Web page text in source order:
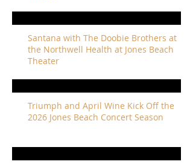
Santana with The Doobie Brothers at
the Northwell Health at Jones Beach
Theater
Triumph and April Wine Kick Off the
2026 Jones Beach Concert Season